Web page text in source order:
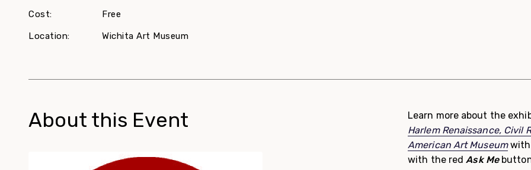
Cost: Free
Location: Wichita Art Museum
About this Event Learn more about the
Harlem Renaissance, Civil
American Art Museum with
with the red Ask Me